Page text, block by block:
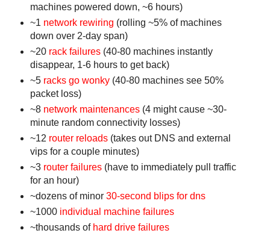
machines powered down, ~6 hours)
~1 network rewiring (rolling ~5% of machines
down over 2-day span)
~20 rack failures(40-80 machines instantly
disappear, 1-6 hours to get back)
~5 racks go wonky(40-80 machines see 50%
packet loss)
~8 network maintenances(4 might cause ~30-
minute random connectivity losses)
~12 router reloads(takes out DNS and external
vips for a couple minutes)
~3 router failures(have to immediately pull traffic
for an hour)
~dozens of minor 30-second blips for dns
~1000 individual machine failures
~thousands of hard drive failures